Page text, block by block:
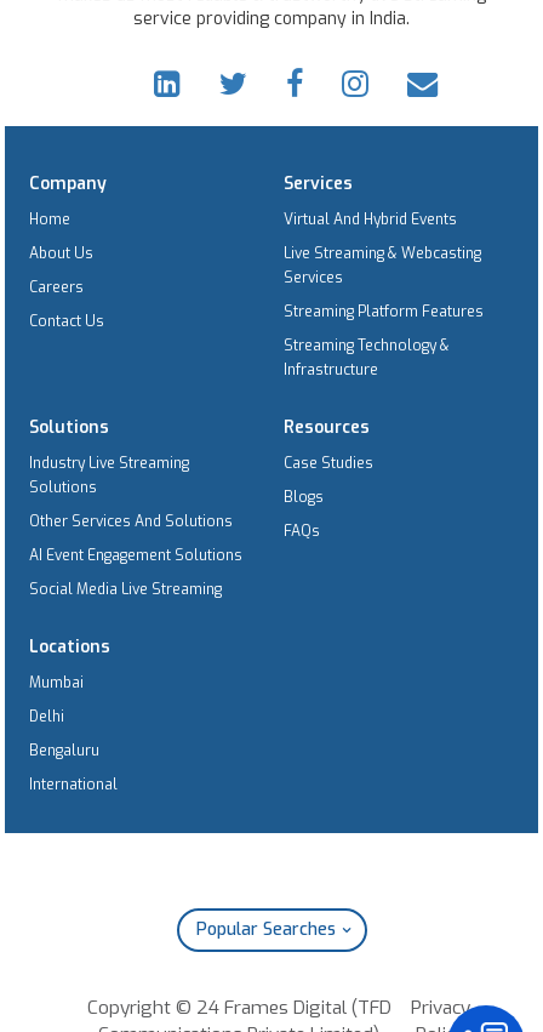
service providing company in India.
Company
Home
About Us
Careers
Contact Us
Services
Virtual And Hybrid Events
Live Streaming & Webcasting
Services
Streaming Platform Features
Streaming Technology &
Infrastructure
Solutions
Industry Live Streaming
Solutions
Other Services And Solutions
AI Event Engagement Solutions
Social Media Live Streaming
Resources
Case Studies
Blogs
FAQs
Locations
Mumbai
Delhi
Bengaluru
International
Popular Searches
Copyright © 24 Frames Digital (TFD
Privacy